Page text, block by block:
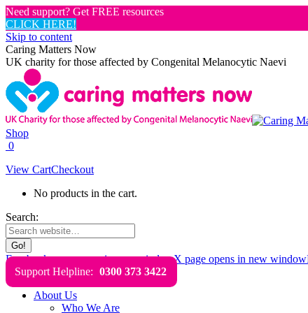
Need support? Get FREE resources
CLICK HERE!
Skip to content
Caring Matters Now
UK charity for those affected by Congenital Melanocytic Naevi
Shop
0
View CartCheckout
No products in the cart.
Search:
Facebook page opens in new windowX page opens in new window
Support Helpline: 0300 373 3422
About Us
Who We Are